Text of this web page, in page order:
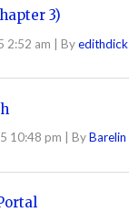
3)
2:52 am | Byedithdick
10:48 pm ByBarelin